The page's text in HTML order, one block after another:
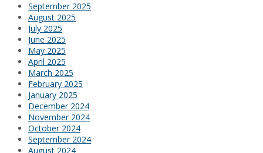
September 2025
August 2025
July 2025
June 2025
May 2025
April 2025
March 2025
February 2025
January 2025
December 2024
November 2024
October 2024
September 2024
August 2024